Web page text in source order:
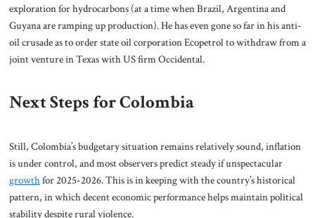
exploration for hydrocarbons (at a time when Brazil, Argentina and
Guyana are ramping up production). He has even gone so far in his anti-
oil crusade as to order state oil corporation Ecopetrol to withdraw from a
joint venture in Texas with US firm Occidental.
Next Steps for Colombia
Still, Colombia’s budgetary situation remains relatively sound, inflation
is under control, and most observers predict steady if unspectacular
growthfor 2025-2026. This is in keeping with the country’s historical
pattern, in which decent economic performance helps maintain political
stability despite rural violence.